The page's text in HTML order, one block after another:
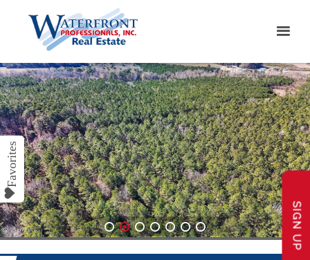
1 2 3 4 5 6 7 SIGN UP